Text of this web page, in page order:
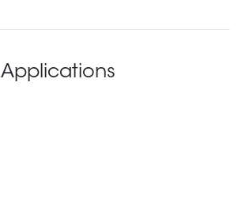
Applications